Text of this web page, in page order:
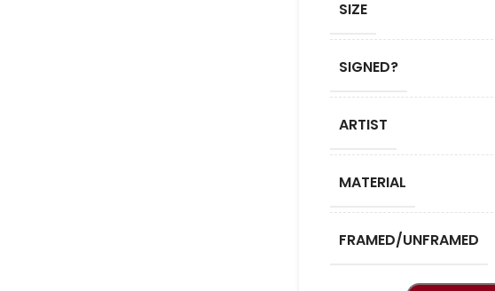
SIZE
SIGNED?
ARTIST
MATERIAL
FRAMED/UNFRAMED